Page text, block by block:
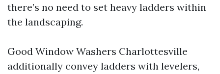
there’s no need to set heavy ladders within
the landscaping.
Good Window Washers Charlottesville
additionally convey ladders with levelers,